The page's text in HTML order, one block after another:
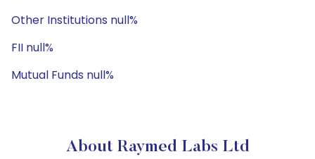
Other Institutions null%
FII null%
Mutual Funds null%
About Raymed Labs Ltd